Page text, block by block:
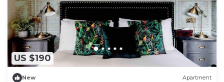
US $190
New Apartment